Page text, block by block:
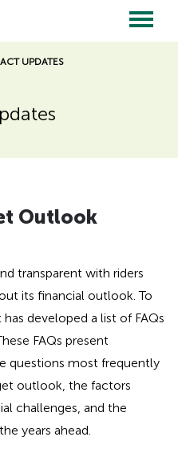
ACT UPDATES
Outlook
transparent with riders
its financial outlook. To
developed a list of FAQs
FAQs present
questions most frequently
outlook, the factors
challenges, and the
years ahead.